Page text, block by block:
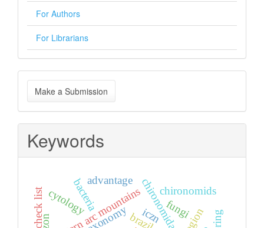
For Authors
For Librarians
Make
a
Submission
Make a Submission
Keywords
chironomidae
eastern arc mountains
bacteria fungi
brazil
chironomids
advantage
cytology
taxonomy
check list iczn